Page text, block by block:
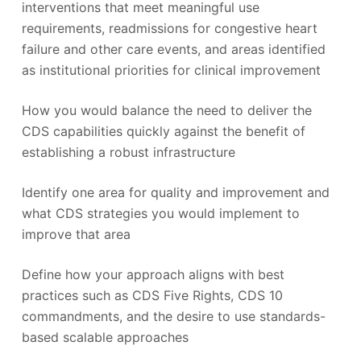
interventions that meet meaningful use
requirements, readmissions for congestive heart
failure and other care events, and areas identified
as institutional priorities for clinical improvement
How you would balance the need to deliver the
CDS capabilities quickly against the benefit of
establishing a robust infrastructure
Identify one area for quality and improvement and
what CDS strategies you would implement to
improve that area
Define how your approach aligns with best
practices such as CDS Five Rights, CDS 10
commandments, and the desire to use standards-
based scalable approaches